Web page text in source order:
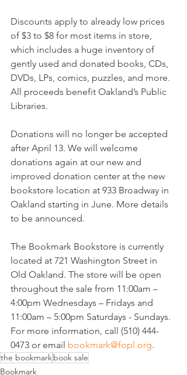
Discounts apply to already low prices
of $3 to $8 for most items in store,
which includes a huge inventory of
gently used and donated books, CDs,
DVDs, LPs, comics, puzzles, and more.
All proceeds benefit Oakland’s Public
Libraries.
Donations will no longer be accepted
after April 13. We will welcome
donations again at our new and
improved donation center at the new
bookstore location at 933 Broadway in
Oakland starting in June. More details
to be announced.
The Bookmark Bookstore is currently
located at 721 Washington Street in
Old Oakland. The store will be open
throughout the sale from 11:00am –
4:00pm Wednesdays – Fridays and
11:00am – 5:00pm Saturdays - Sundays.
For more information, call (510) 444-
0473 or email bookmark@fopl.org.
the bookmarkbook sale
Bookmark